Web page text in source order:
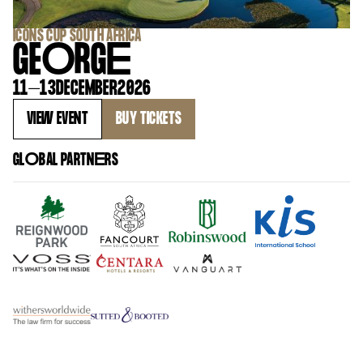
‍ICONS CUP SOUTH AFRICA
GEORGE
11–13DECEMBER2026
VIEW EVENT BUY TICKETS
GLOBAL PARTN ERS